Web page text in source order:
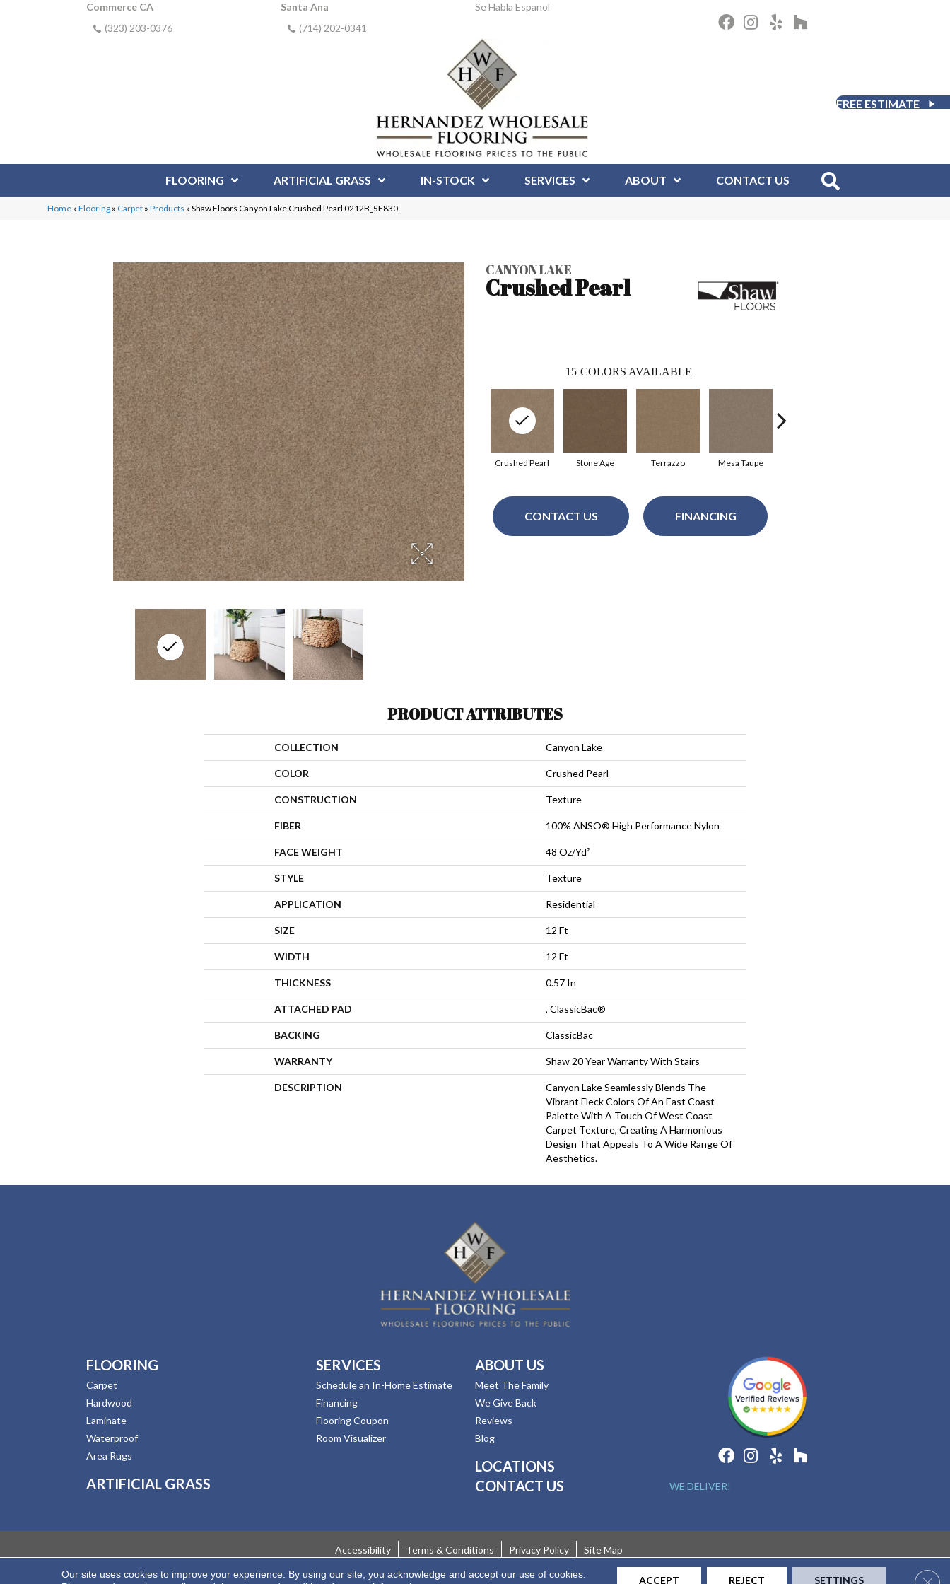
Commerce CA
(323) 203-0376
Santa Ana
(714) 202-0341
Se Habla Espanol
FREE ESTIMATE
FLOORING ARTIFICIAL GRASS IN-STOCK SERVICES ABOUT CONTACT US
Home »Flooring » Carpet »Products »Shaw Floors Canyon Lake Crushed Pearl 0212B_5E830
CANYON LAKE
Crushed Pearl
15 COLORS AVAILABLE
Stone Age Terrazzo Mesa Taupe
Crushed Pearl
CONTACT US FINANCING
PRODUCT ATTRIBUTES
COLLECTION Canyon Lake
COLOR Crushed Pearl
CONSTRUCTION Texture
FIBER 100% ANSO® High Performance Nylon
FACE WEIGHT 48 Oz/yd²
STYLE Texture
APPLICATION Residential
SIZE 12 Ft
WIDTH 12 Ft
THICKNESS 0.57 In
ATTACHED PAD , ClassicBac®
BACKING ClassicBac
WARRANTY Shaw 20 Year Warranty With Stairs
DESCRIPTION
Canyon Lake Seamlessly Blends The
Vibrant Fleck Colors Of An East Coast
Palette With A Touch Of West Coast
Carpet Texture, Creating A Harmonious
Design That Appeals To A Wide Range Of
Aesthetics.
FLOORING
Carpet
Hardwood
Laminate
Waterproof
Area Rugs
ARTIFICIAL GRASS
SERVICES
Schedule an In-Home Estimate
Financing
Flooring Coupon
Room Visualizer
ABOUT US
Meet The Family
We Give Back
Reviews
Blog
LOCATIONS
CONTACT US
WE DELIVER!
Accessibility Terms & Conditions Privacy Policy Site Map
Copyright ©2026 Hernandez Wholesale Flooring. All Rights Reserved.
Our site uses cookies to improve your experience. By using our site, you acknowledge and accept our use of cookies.
ACCEPT REJECT SETTINGS